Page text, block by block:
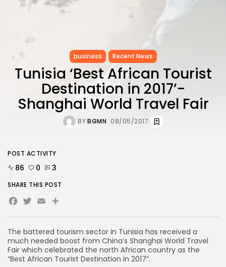
voices
FOLLOW US
business Recent News
Tunisia ‘Best African Tourist
Destination in 2017’-
Shanghai World Travel Fair
BYBGMN 08/05/2017
The battered tourism sector in Tunisia has received a
much needed boost from China’s Shanghai World Travel
Fair which celebrated the north African country as the
“Best African Tourist Destination in 2017”.
POST ACTIVITY
86 0 3
SHARE THIS POST
Facebook
Twitter
Email